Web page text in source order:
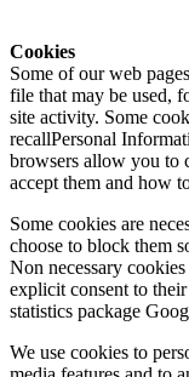
Cookies
Some of our web
file that may be used,
site activity. Some
recallPersonal
browsers allow you to
accept them and how
Some cookies are
choose to block them
Non necessary
explicit consent to
statistics package
We use cookies to